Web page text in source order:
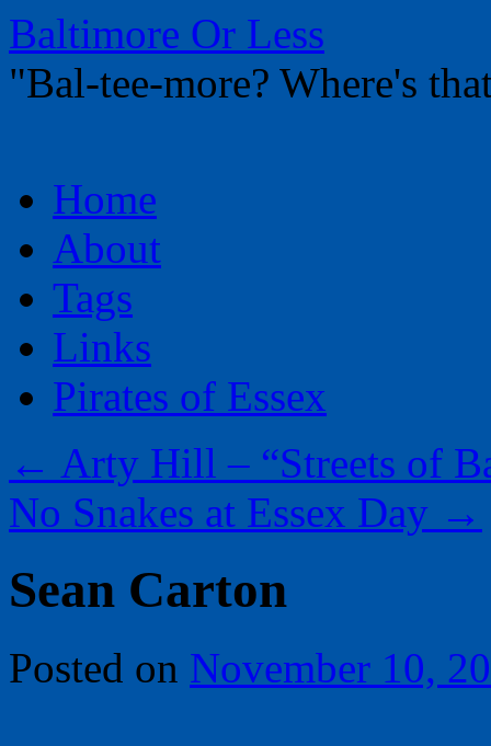
Baltimore Or Less
"Bal-tee-more? Where's
to
contentHome
About
Tags
Links
Pirates of Essex
← Arty Hill – “Streets of
No Snakes at Essex Day →
Sean Carton
Posted on November 10,